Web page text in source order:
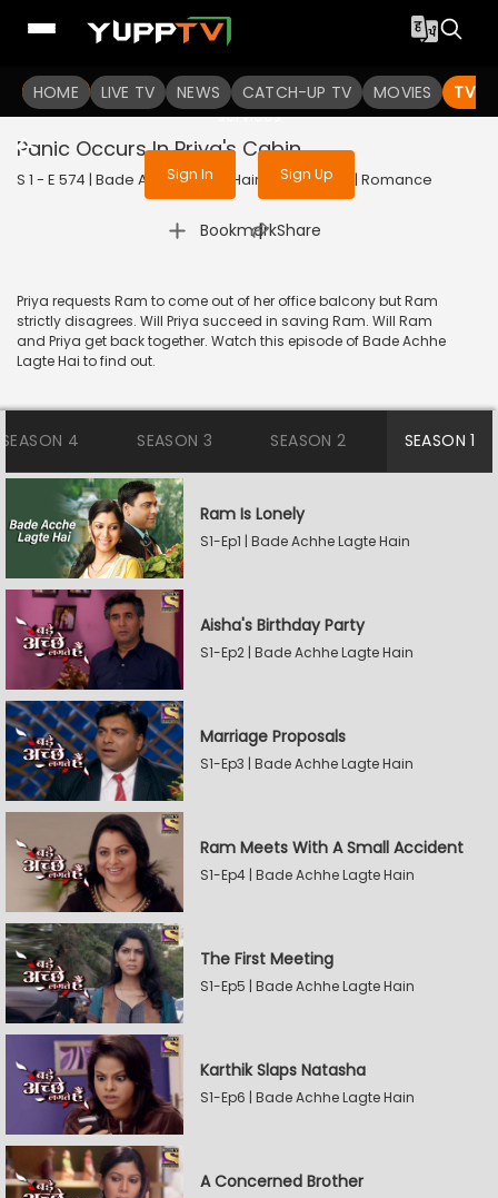
HOME LIVE TV NEWS CATCH-UP TV MOVIES TV
To get access to watch the
Sign in to enjoy uninterrupted
services
Sign In Sign Up
Panic Occurs In Priya's Cabin
S 1 - E 574 | Bade Achhe Lagte Hain | 2012 | HINDI | Romance
Bookmark
| Share
Priya requests Ram to come out of her office balcony but Ram
strictly disagrees. Will Priya succeed in saving Ram. Will Ram
and Priya get back together. Watch this episode of Bade Achhe
Lagte Hai to find out.
SEASON 4 SEASON 3 SEASON 2 SEASON 1
Ram Is Lonely
S1-Ep1 | Bade Achhe Lagte Hain
Aisha's Birthday Party
S1-Ep2 | Bade Achhe Lagte Hain
Marriage Proposals
S1-Ep3 | Bade Achhe Lagte Hain
Ram Meets With A Small Accident
S1-Ep4 | Bade Achhe Lagte Hain
The First Meeting
S1-Ep5 | Bade Achhe Lagte Hain
Karthik Slaps Natasha
S1-Ep6 | Bade Achhe Lagte Hain
A Concerned Brother